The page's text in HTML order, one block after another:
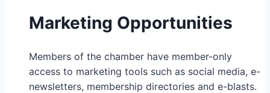
Marketing Opportunities
Members of the chamber have member-only
access to marketing tools such as social media, e-
newsletters, membership directories and e-blasts.